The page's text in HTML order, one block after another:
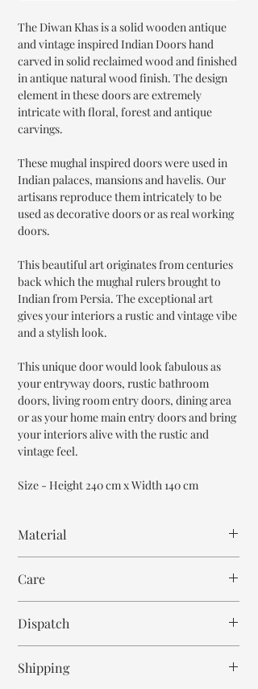
The Diwan Khas is a solid wooden antique
and vintage inspired Indian Doors hand
carved in solid reclaimed wood and finished
in antique natural wood finish. The design
element in these doors are extremely
intricate with floral, forest and antique
carvings.
These mughal inspired doors were used in
Indian palaces, mansions and havelis. Our
artisans reproduce them intricately to be
used as decorative doors or as real working
doors.
This beautiful art originates from centuries
back which the mughal rulers brought to
Indian from Persia. The exceptional art
gives your interiors a rustic and vintage vibe
and a stylish look.
This unique door would look fabulous as
your entryway doors, rustic bathroom
doors, living room entry doors, dining area
or as your home main entry doors and bring
your interiors alive with the rustic and
vintage feel.
Size - Height 240 cm x Width 140 cm
Material
Mango Wood
Care
hot drinks.
Dispatch
Shipping